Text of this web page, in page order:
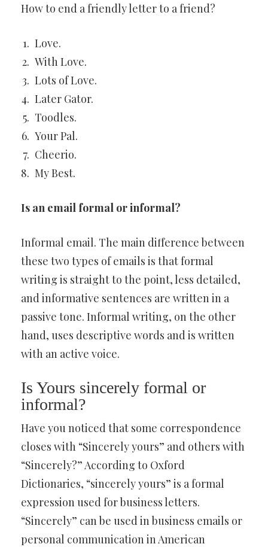
How to end a friendly letter to a friend?
Love.
With Love.
Lots of Love.
Later Gator.
Toodles.
Your Pal.
Cheerio.
My Best.
Is an email formal or informal?
Informal email. The main difference between
these two types of emails is that formal
writing is straight to the point, less detailed,
and informative sentences are written in a
passive tone. Informal writing, on the other
hand, uses descriptive words and is written
with an active voice.
Is Yours sincerely formal or
informal?
Have you noticed that some correspondence
closes with “Sincerely yours” and others with
“Sincerely?” According to Oxford
Dictionaries, “sincerely yours” is a formal
expression used for business letters.
“Sincerely” can be used in business emails or
personal communication in American